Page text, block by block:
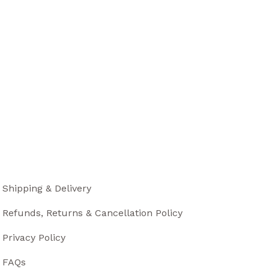
Shipping & Delivery
Refunds, Returns & Cancellation Policy
Privacy Policy
FAQs